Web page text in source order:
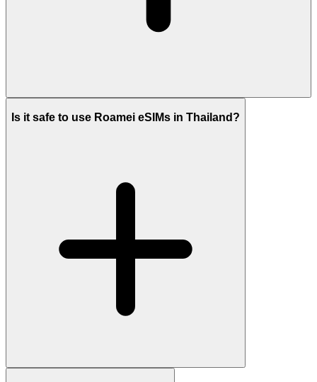
Is it safe to use Roamei eSIMs in Thailand?